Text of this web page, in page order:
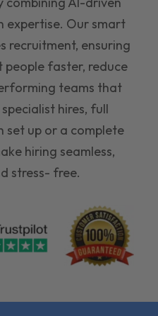
expertise. Our smart
recruitment, ensuring
people faster, reduce
teams that
hires, full
up or a complete
hiring seamless,
stress- free.